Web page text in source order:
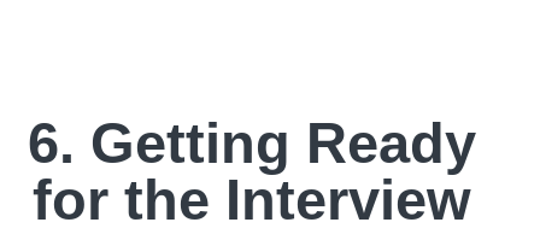
6. Getting Ready
for the Interview